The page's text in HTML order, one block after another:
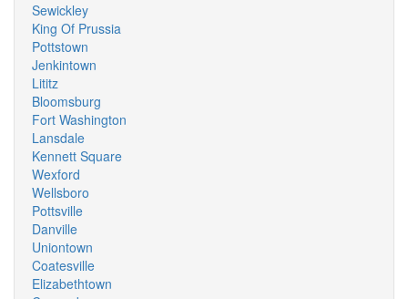
Sewickley
King Of Prussia
Pottstown
Jenkintown
Lititz
Bloomsburg
Fort Washington
Lansdale
Kennett Square
Wexford
Wellsboro
Pottsville
Danville
Uniontown
Coatesville
Elizabethtown